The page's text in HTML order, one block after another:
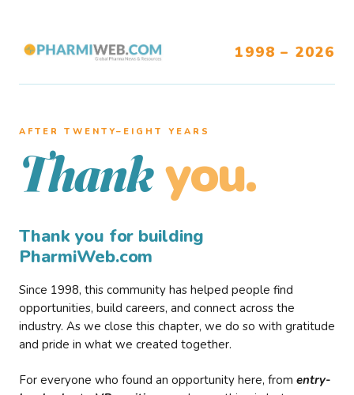
1998 – 2026
AFTER TWENTY–EIGHT YEARS
Thank you.
Thank you for building
PharmiWeb.com
Since 1998, this community has helped people find
opportunities, build careers, and connect across the
industry. As we close this chapter, we do so with gratitude
and pride in what we created together.
For everyone who found an opportunity here, from entry-